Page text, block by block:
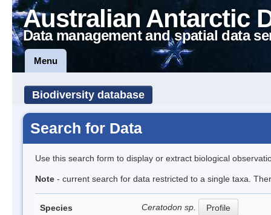
Australian Antarctic
Data management and spatial data
Menu
Biodiversity database
Search for Data
Use this search form to display or extract biological
Note - current search for data restricted to a single taxa.
Species Ceratodon sp. Profile